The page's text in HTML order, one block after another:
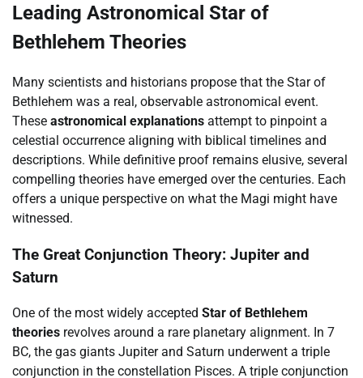
Leading Astronomical Star of
Bethlehem Theories
Many scientists and historians propose that the Star of
Bethlehem was a real, observable astronomical event.
These astronomical explanations attempt to pinpoint a
celestial occurrence aligning with biblical timelines and
descriptions. While definitive proof remains elusive, several
compelling theories have emerged over the centuries. Each
offers a unique perspective on what the Magi might have
witnessed.
The Great Conjunction Theory: Jupiter and
Saturn
One of the most widely accepted Star of Bethlehem
theories revolves around a rare planetary alignment. In 7
BC, the gas giants Jupiter and Saturn underwent a triple
conjunction in the constellation Pisces. A triple conjunction